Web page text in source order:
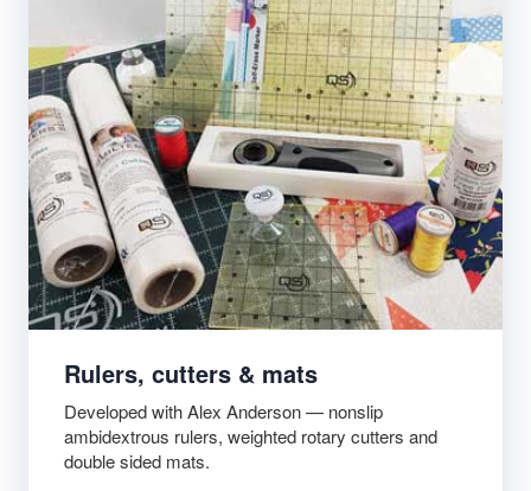
Rulers, cutters & mats
Developed with Alex Anderson — nonslip
ambidextrous rulers, weighted rotary cutters and
double sided mats.